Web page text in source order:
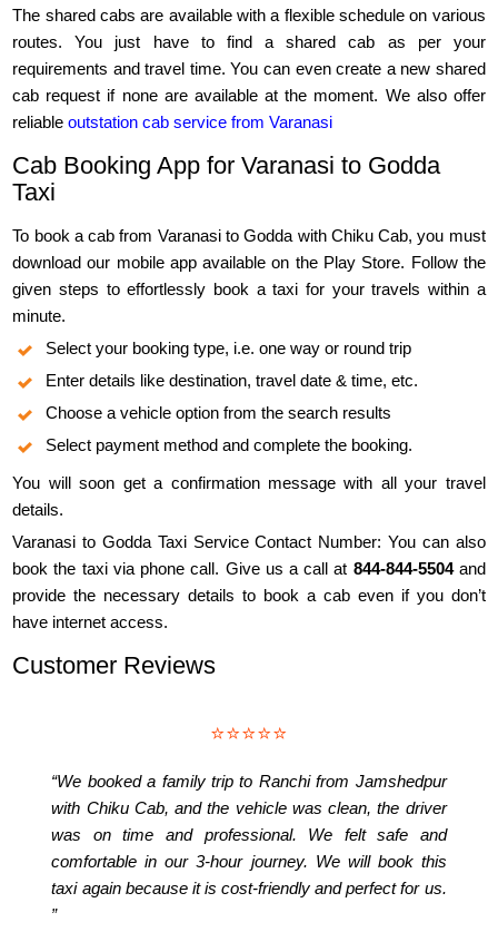
The shared cabs are available with a flexible schedule on various
routes. You just have to find a shared cab as per your
requirements and travel time. You can even create a new shared
cab request if none are available at the moment. We also offer
reliableoutstation cab service from Varanasi
Cab Booking App for Varanasi to Godda
Taxi
To book a cab from Varanasi to Godda with Chiku Cab, you must
download our mobile app available on the Play Store. Follow the
given steps to effortlessly book a taxi for your travels within a
minute.
Select your booking type, i.e. one way or round trip
Enter details like destination, travel date & time, etc.
Choose a vehicle option from the search results
Select payment method and complete the booking.
You will soon get a confirmation message with all your travel
details.
Varanasi to Godda Taxi Service Contact Number: You can also
book the taxi via phone call. Give us a call at 844-844-5504and
provide the necessary details to book a cab even if you don’t
have internet access.
Customer Reviews
⭐⭐⭐⭐⭐
“We booked a family trip to Ranchi from Jamshedpur
with Chiku Cab, and the vehicle was clean, the driver
was on time and professional. We felt safe and
comfortable in our 3-hour journey. We will book this
taxi again because it is cost-friendly and perfect for us.
”